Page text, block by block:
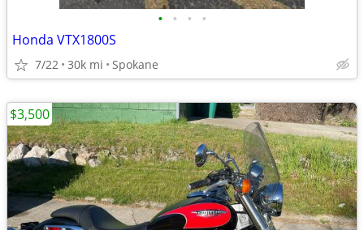
• • • •
Honda VTX1800S
7/22 30k mi Spokane
$3,500